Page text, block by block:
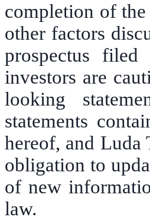
completion of
other factors
prospectus
investors are
looking
statements
hereof, and
obligation to
of new
law.